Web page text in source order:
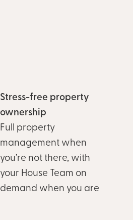
Stress-free property
ownership
Full property
management when
you’re not there, with
your House Team on
demand when you are